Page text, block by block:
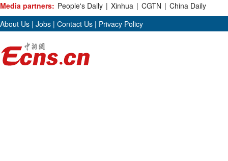
Media partners: People's Daily | Xinhua | CGTN | China Daily
About Us | Jobs | Contact Us | Privacy Policy